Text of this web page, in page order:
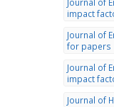
impact
Journal of
for papers
Journal of
impact
Journal of